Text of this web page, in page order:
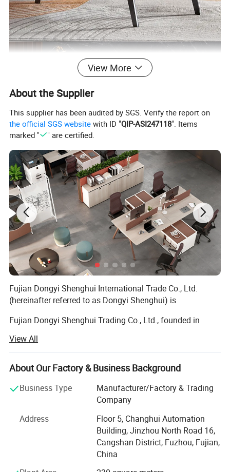
View More
About the Supplier
This supplier has been audited by SGS. Verify the report on
the official SGS website with ID "QIP-ASI247118". Items
marked "
" are certified.
Fujian Dongyi Shenghui International Trade Co., Ltd.
(hereinafter referred to as Dongyi Shenghui) is
Fujian Dongyi Shenghui Trading Co., Ltd., founded in
integrated enterprise rooted in Fujian, China. Backed by its
parent company, Fujian Jinmu Nianhua Furniture Co., Ltd.,
which was established in 2011 with over a decade of
technology, our company has rapidly developed into a
reliable solution provider for customized furniture and
engineering furniture projects, relying on the parent
company's strong manufacturing capacity, strict quality
control system and rich project operation experience.
Since its establishment, we have been focusing on
View All
About Our Factory & Business Background
Business Type
Manufacturer/Factory & Trading
Company
Address
Floor 5, Changhui Automation
Building, Jinzhou North Road 16,
Cangshan District, Fuzhou, Fujian,
China